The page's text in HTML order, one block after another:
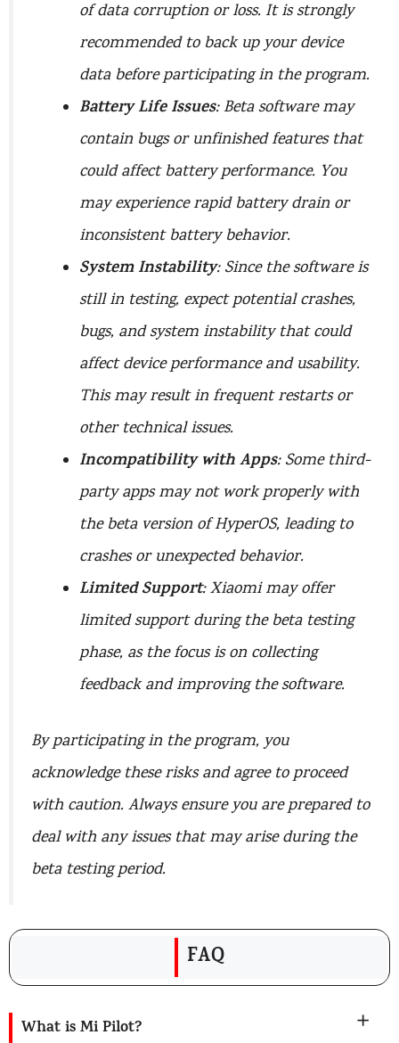
of data corruption or loss. It is strongly
recommended to back up your device
data before participating in the program.
Battery Life Issues: Beta software may
contain bugs or unfinished features that
could affect battery performance. You
may experience rapid battery drain or
inconsistent battery behavior.
System Instability: Since the software is
still in testing, expect potential crashes,
bugs, and system instability that could
affect device performance and usability.
This may result in frequent restarts or
other technical issues.
Incompatibility with Apps: Some third-
party apps may not work properly with
the beta version of HyperOS, leading to
crashes or unexpected behavior.
Limited Support: Xiaomi may offer
limited support during the beta testing
phase, as the focus is on collecting
feedback and improving the software.
By participating in the program, you
acknowledge these risks and agree to proceed
with caution. Always ensure you are prepared to
deal with any issues that may arise during the
beta testing period.
FAQ
What is Mi Pilot?